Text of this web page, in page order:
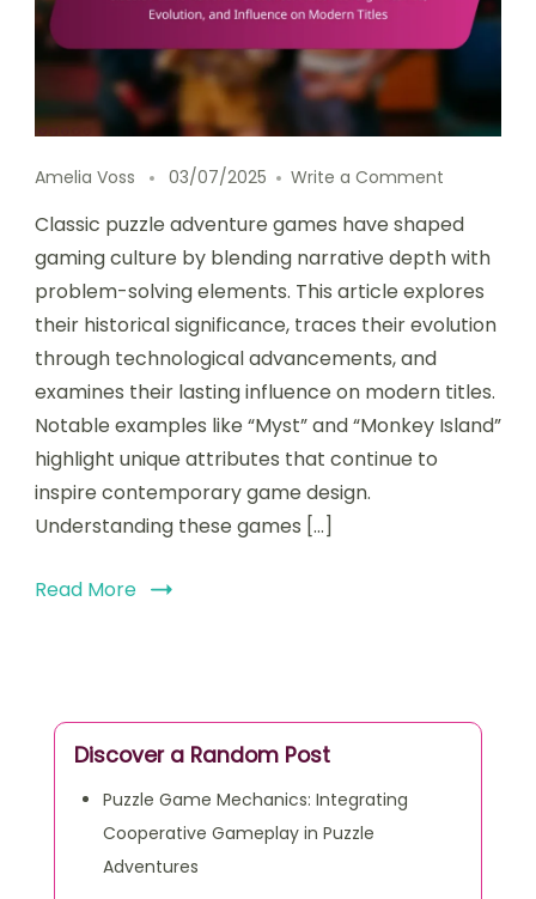
Amelia Voss 03/07/2025 Write a Comment
Classic puzzle adventure games have shaped
gaming culture by blending narrative depth with
problem-solving elements. This article explores
their historical significance, traces their evolution
through technological advancements, and
examines their lasting influence on modern titles.
Notable examples like “Myst” and “Monkey Island”
highlight unique attributes that continue to
inspire contemporary game design.
Understanding these games […]
Read More
Discover a Random Post
Puzzle Game Mechanics: Integrating
Cooperative Gameplay in Puzzle
Adventures